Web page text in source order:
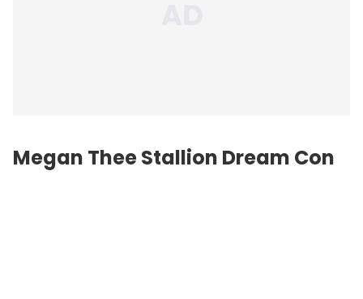
Megan Thee Stallion Dream Con